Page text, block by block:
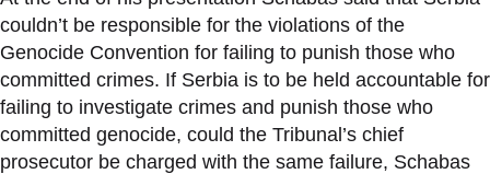
couldn’t be responsible for the violations of the
Genocide Convention for failing to punish those who
committed crimes. If Serbia is to be held accountable for
failing to investigate crimes and punish those who
committed genocide, could the Tribunal’s chief
prosecutor be charged with the same failure, Schabas